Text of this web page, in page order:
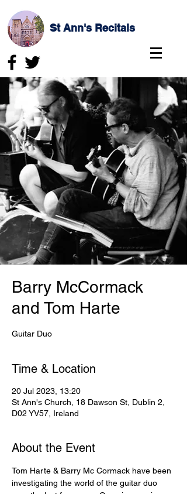
St Ann's Recitals
Barry McCormack
and Tom Harte
Guitar Duo
Time & Location
20 Jul 2023, 13:20
St Ann's Church, 18 Dawson St, Dublin 2,
D02 YV57, Ireland
About the Event
Tom Harte & Barry Mc Cormack have been
investigating the world of the guitar duo